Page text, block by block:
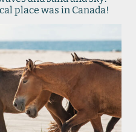
place was in Canada!